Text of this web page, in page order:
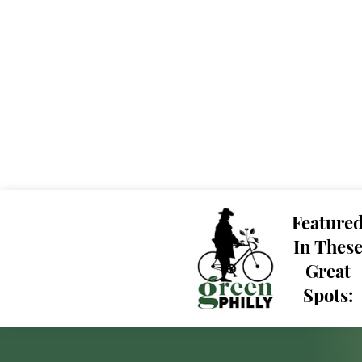
In These
Great
Spots: